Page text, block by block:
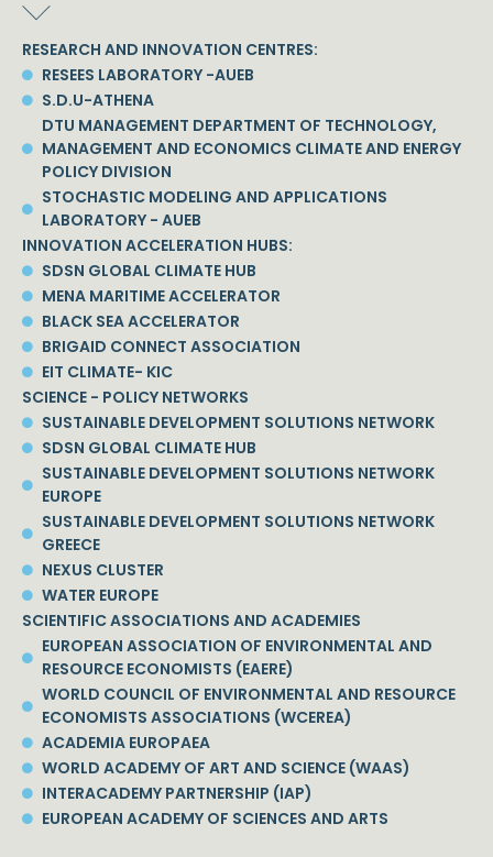
RESEARCH AND INNOVATION CENTRES:
RESEES LABORATORY -AUEB
S.D.U-ATHENA
DTU MANAGEMENT DEPARTMENT OF TECHNOLOGY,
MANAGEMENT AND ECONOMICS CLIMATE AND ENERGY
POLICY DIVISION
STOCHASTIC MODELING AND APPLICATIONS
LABORATORY - AUEB
INNOVATION ACCELERATION HUBS:
SDSN GLOBAL CLIMATE HUB
MENA MARITIME ACCELERATOR
BLACK SEA ACCELERATOR
BRIGAID CONNECT ASSOCIATION
EIT CLIMATE- KIC
SCIENCE - POLICY NETWORKS
SUSTAINABLE DEVELOPMENT SOLUTIONS NETWORK
SDSN GLOBAL CLIMATE HUB
SUSTAINABLE DEVELOPMENT SOLUTIONS NETWORK
EUROPE
SUSTAINABLE DEVELOPMENT SOLUTIONS NETWORK
GREECE
NEXUS CLUSTER
WATER EUROPE
SCIENTIFIC ASSOCIATIONS AND ACADEMIES
EUROPEAN ASSOCIATION OF ENVIRONMENTAL AND
RESOURCE ECONOMISTS (EAERE)
WORLD COUNCIL OF ENVIRONMENTAL AND RESOURCE
ECONOMISTS ASSOCIATIONS (WCEREA)
ACADEMIA EUROPAEA
WORLD ACADEMY OF ART AND SCIENCE (WAAS)
INTERACADEMY PARTNERSHIP (IAP)
EUROPEAN ACADEMY OF SCIENCES AND ARTS